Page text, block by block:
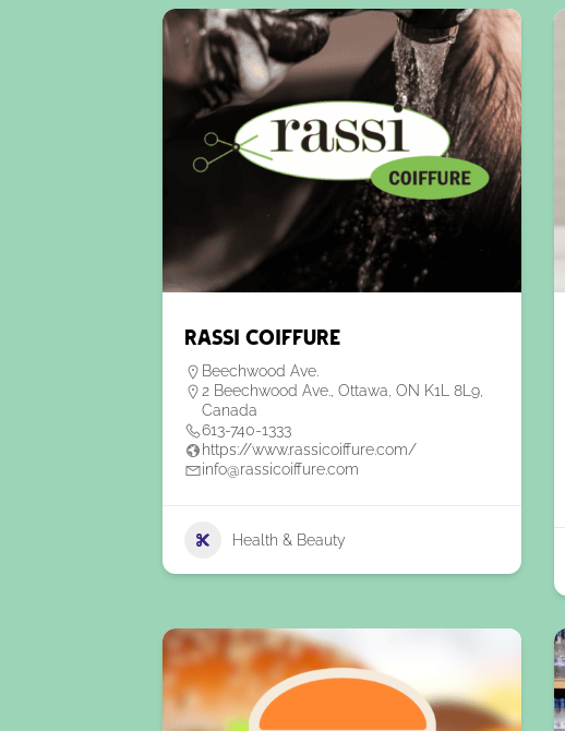
Rassi Coiffure
Beechwood Ave.
2 Beechwood Ave., Ottawa, ON K1L 8L9,
Canada
613-740-1333
https://www.rassicoiffure.com/
info@rassicoiffure.com
Health & Beauty